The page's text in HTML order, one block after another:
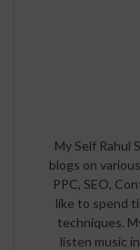
My Self Rahul
blogs on
PPC, SEO,
like to spend
techniques.
listen music